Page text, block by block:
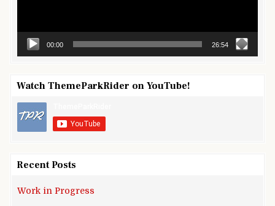
00:00 26:54
Watch ThemeParkRider on YouTube!
Recent Posts
Work in Progress